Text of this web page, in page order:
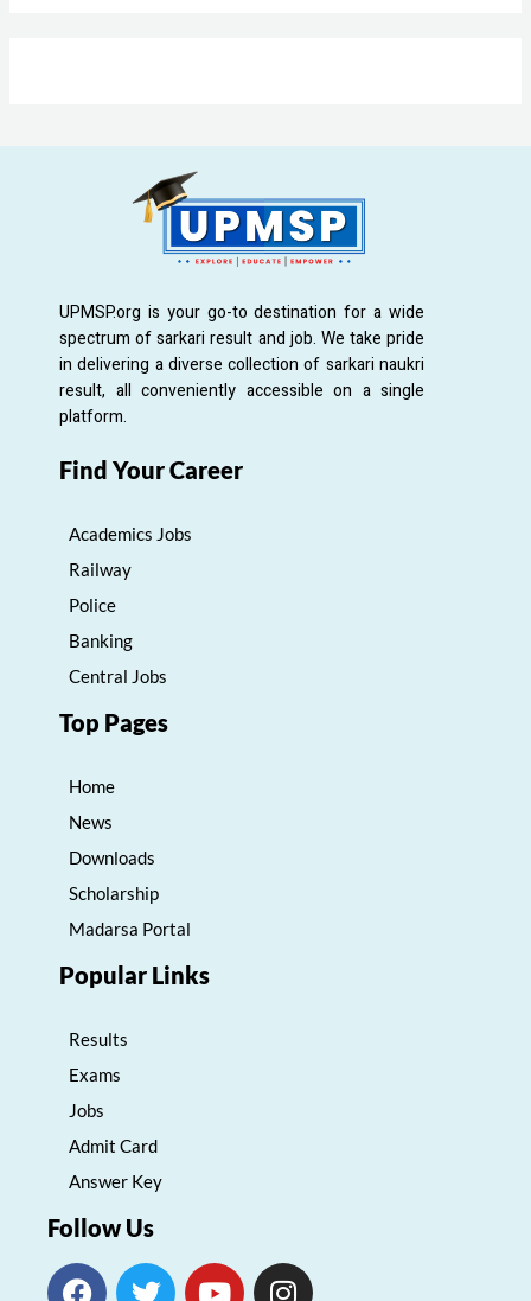
UPMSP.org is your go-to destination for a wide
spectrum of sarkari result and job. We take pride
in delivering a diverse collection of sarkari naukri
result, all conveniently accessible on a single
platform.
Find Your Career
Academics Jobs
Railway
Police
Banking
Central Jobs
Top Pages
Home
News
Downloads
Scholarship
Madarsa Portal
Popular Links
Results
Exams
Jobs
Admit Card
Answer Key
Follow Us
F T Y I